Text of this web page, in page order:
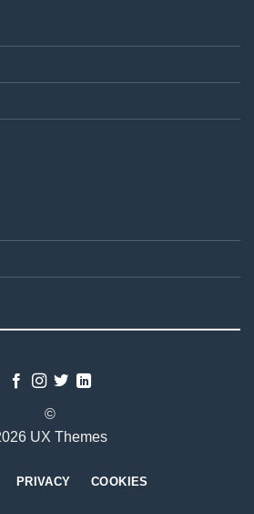
©
UX Themes
PRIVACY COOKIES